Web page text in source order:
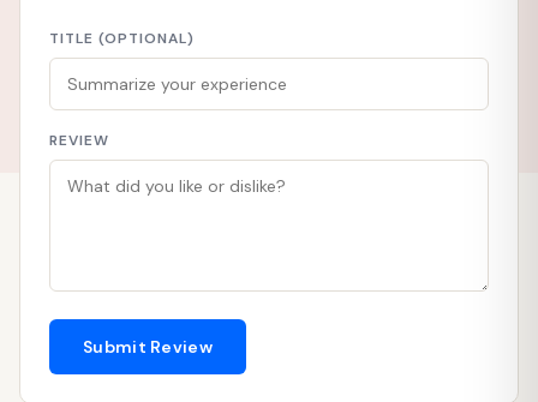
TITLE (OPTIONAL)
REVIEW
Submit Review